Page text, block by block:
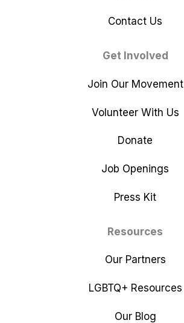
Contact Us
Get Involved
Join Our Movement
Volunteer With Us
Donate
Job Openings
Press Kit
Resources
Our Partners
LGBTQ+ Resources
Our Blog